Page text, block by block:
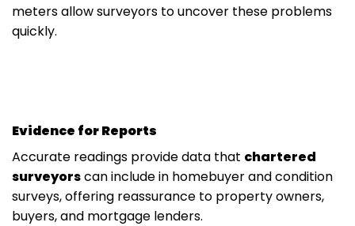
meters allow surveyors to uncover these problems
quickly.
Evidence for Reports
Accurate readings provide data that chartered
surveyorscan include in homebuyer and condition
surveys, offering reassurance to property owners,
buyers, and mortgage lenders.